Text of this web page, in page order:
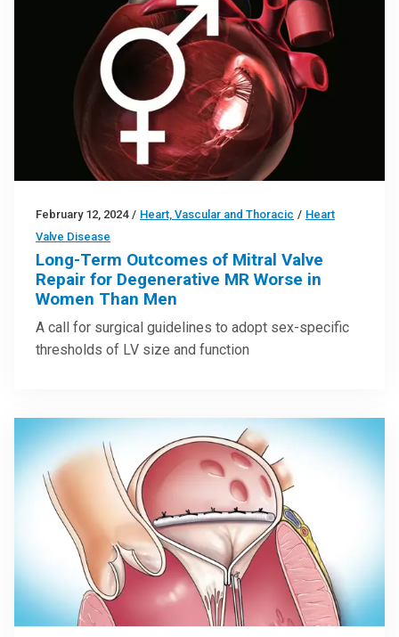
February 12, 2024 / Heart, Vascular and Thoracic / Heart
Valve Disease
Long-Term Outcomes of Mitral Valve
Repair for Degenerative MR Worse in
Women Than Men
A call for surgical guidelines to adopt sex-specific
thresholds of LV size and function